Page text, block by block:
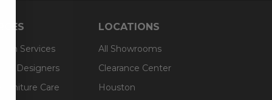
Services
& Designers
Furniture Care
LOCATIONS
All Showrooms
Clearance Center
Houston